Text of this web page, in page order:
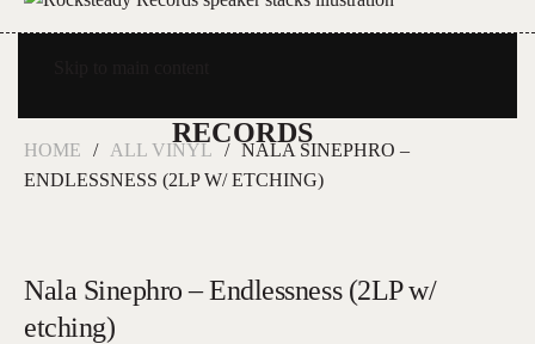
HOME ALL VINYL
NALA SINEPHRO –
ENDLESSNESS (2LP W/ ETCHING)
Nala Sinephro – Endlessness (2LP w/
etching)